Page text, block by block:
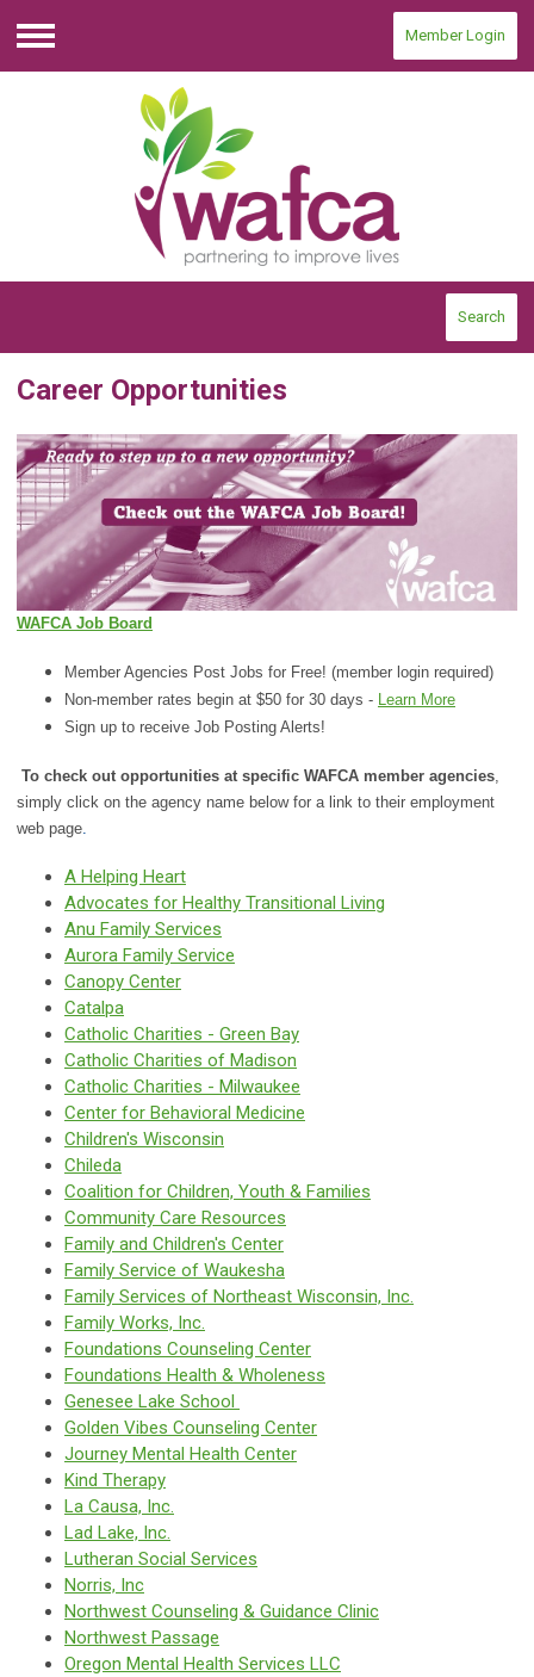
Menu
Member Login
Search
Career Opportunities
WAFCA Job Board
Member Agencies Post Jobs for Free! (member login required)
Non-member rates begin at $50 for 30 days - Learn More
Sign up to receive Job Posting Alerts!
To check out opportunities at specific WAFCA member agencies,
simply click on the agency name below for a link to their employment
web page.
A Helping Heart
Advocates for Healthy Transitional Living
Anu Family Services
Aurora Family Service
Canopy Center
Catalpa
Catholic Charities - Green Bay
Catholic Charities of Madison
Catholic Charities - Milwaukee
Center for Behavioral Medicine
Children's Wisconsin
Chileda
Coalition for Children, Youth & Families
Community Care Resources
Family and Children's Center
Family Service of Waukesha
Family Services of Northeast Wisconsin, Inc.
Family Works, Inc.
Foundations Counseling Center
Foundations Health & Wholeness
Genesee Lake School
Golden Vibes Counseling Center
Journey Mental Health Center
Kind Therapy
La Causa, Inc.
Lad Lake, Inc.
Lutheran Social Services
Norris, Inc
Northwest Counseling & Guidance Clinic
Northwest Passage
Oregon Mental Health Services LLC